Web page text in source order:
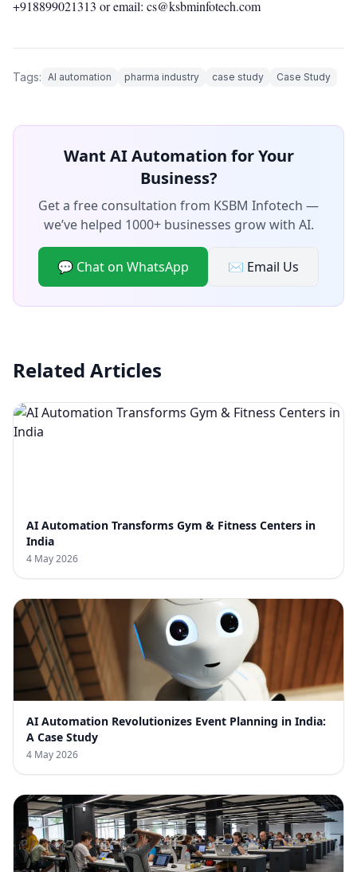
+918899021313 or email: cs@ksbminfotech.com
Tags: AI automation pharma industry case study Case Study
Want AI Automation for Your
Business?
Get a free consultation from KSBM Infotech —
we’ve helped 1000+ businesses grow with AI.
💬 Chat on WhatsApp ✉️ Email Us
Related Articles
AI Automation Transforms Gym & Fitness Centers in
India
4 May 2026
AI Automation Revolutionizes Event Planning in India:
A Case Study
4 May 2026